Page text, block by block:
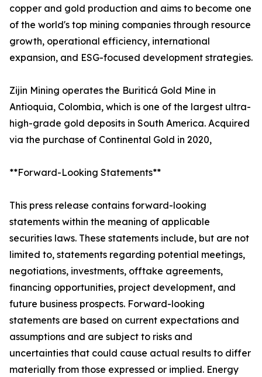
copper and gold production and aims to become one
of the world's top mining companies through resource
growth, operational efficiency, international
expansion, and ESG-focused development strategies.
Zijin Mining operates the Buriticá Gold Mine in
Antioquia, Colombia, which is one of the largest ultra-
high-grade gold deposits in South America. Acquired
via the purchase of Continental Gold in 2020,
**Forward-Looking Statements**
This press release contains forward-looking
statements within the meaning of applicable
securities laws. These statements include, but are not
limited to, statements regarding potential meetings,
negotiations, investments, offtake agreements,
financing opportunities, project development, and
future business prospects. Forward-looking
statements are based on current expectations and
assumptions and are subject to risks and
uncertainties that could cause actual results to differ
materially from those expressed or implied. Energy